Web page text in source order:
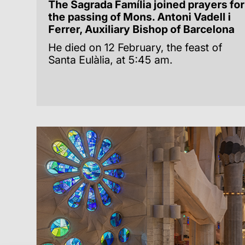
The Sagrada Família joined prayers for
the passing of Mons. Antoni Vadell i
Ferrer, Auxiliary Bishop of Barcelona
He died on 12 February, the feast of
Santa Eulàlia, at 5:45 am.